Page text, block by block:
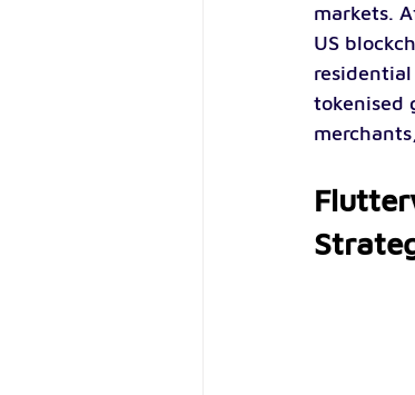
markets.
US
tokenised